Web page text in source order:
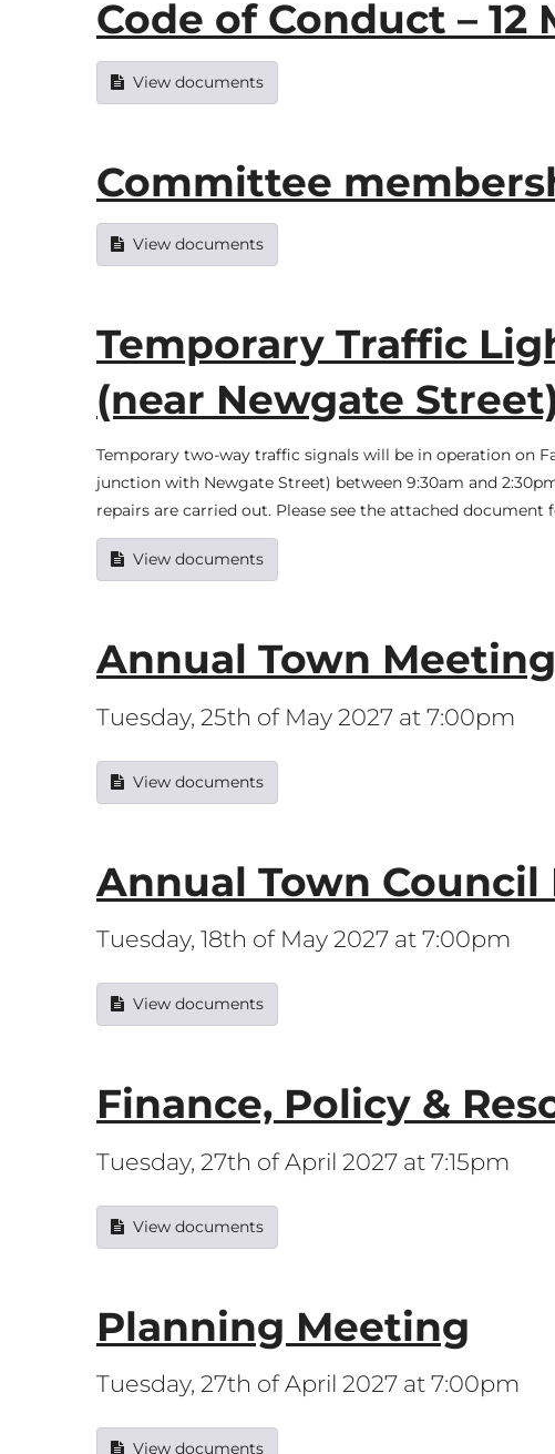
Code of Conduct – 12
View documents
Committee
View documents
Temporary Traffic
(near Newgate
Temporary two-way traffic signals will be in operation on
junction with Newgate Street) between 9:30am and
repairs are carried out. Please see the attached
View documents
Annual Town Meeting
Tuesday, 25th of May 2027 at 7:00pm
View documents
Annual Town Council
Tuesday, 18th of May 2027 at 7:00pm
View documents
Finance, Policy &
Tuesday, 27th of April 2027 at 7:15pm
View documents
Planning Meeting
Tuesday, 27th of April 2027 at 7:00pm
View documents